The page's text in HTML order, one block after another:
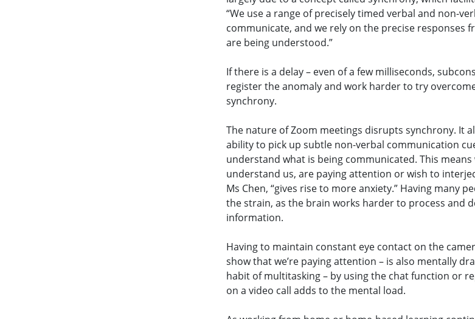
“We use a range of precisely timed verbal and non-
communicate, and we rely on the precise responses
are being understood.”
If there is a delay – even of a few milliseconds,
register the anomaly and work harder to try
synchrony.
The nature of Zoom meetings disrupts synchrony. It
ability to pick up subtle non-verbal communication
understand what is being communicated. This means
understand us, are paying attention or wish to
Ms Chen, “gives rise to more anxiety.” Having many
the strain, as the brain works harder to process and
information.
Having to maintain constant eye contact on the
show that we’re paying attention – is also mentally
habit of multitasking – by using the chat function or
on a video call adds to the mental load.